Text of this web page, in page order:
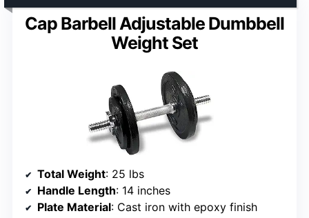
Cap Barbell Adjustable Dumbbell
Weight Set
Total Weight: 25 lbs
Handle Length: 14 inches
Plate Material: Cast iron with epoxy finish